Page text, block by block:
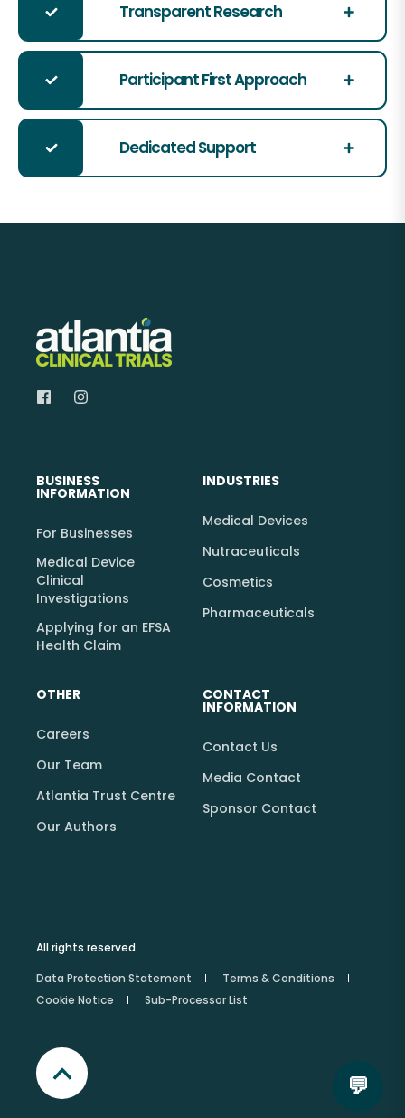
💬
Transparent Research
Participant First Approach
Dedicated Support
BUSINESS
INFORMATION
For Businesses
Medical Device
Clinical
Investigations
Applying for an EFSA
Health Claim
INDUSTRIES
Medical Devices
Nutraceuticals
Cosmetics
Pharmaceuticals
OTHER
Careers
Our Team
Atlantia Trust Centre
Our Authors
CONTACT
INFORMATION
Contact Us
Media Contact
Sponsor Contact
All rights reserved
Data Protection Statement
Terms & Conditions
Cookie Notice
Sub-Processor List